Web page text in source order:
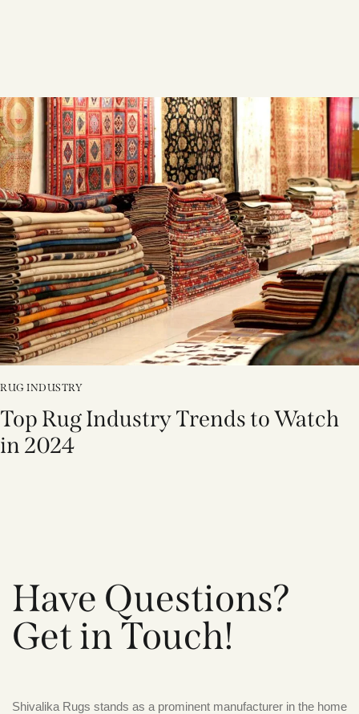
RUG INDUSTRY
Top Rug Industry Trends to Watch
in 2024
Have Questions?
Get in Touch!
Shivalika Rugs stands as a prominent manufacturer in the home